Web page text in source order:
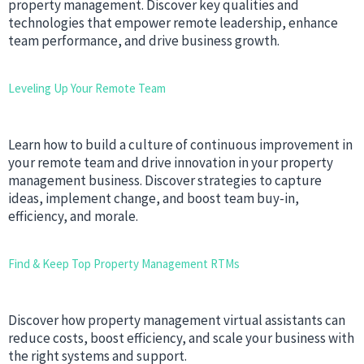
property management. Discover key qualities and
technologies that empower remote leadership, enhance
team performance, and drive business growth.
Leveling Up Your Remote Team
Learn how to build a culture of continuous improvement in
your remote team and drive innovation in your property
management business. Discover strategies to capture
ideas, implement change, and boost team buy-in,
efficiency, and morale.
Find & Keep Top Property Management RTMs
Discover how property management virtual assistants can
reduce costs, boost efficiency, and scale your business with
the right systems and support.